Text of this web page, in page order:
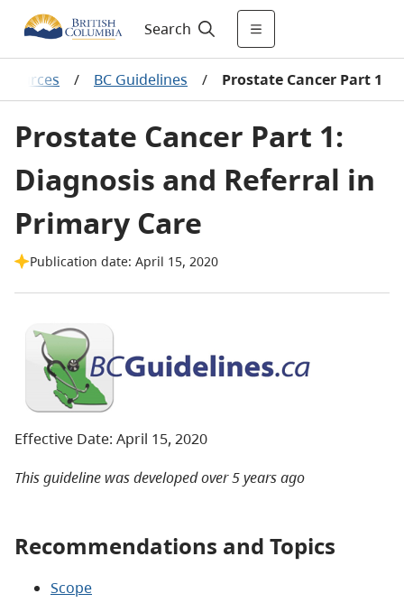
Search
/ BC Guidelines / Prostate Cancer Part 1
Prostate Cancer Part 1:
Diagnosis and Referral in
Primary Care
Publication date: April 15, 2020
Effective Date: April 15, 2020
This guideline was developed over 5 years ago
Recommendations and Topics
Scope